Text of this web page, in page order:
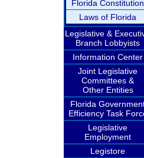
Florida Constitution
Laws of Florida
Legislative &
Branch Lobbyists
Information Center
Joint Legislative
Committees &
Other Entities
Florida
Efficiency Task
Legislative
Employment
Legistore